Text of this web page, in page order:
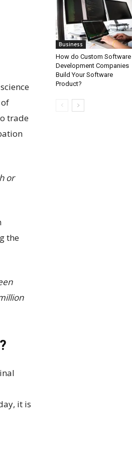
trade
or
the
it is
Business
How do Custom Software
Development Companies
Build Your Software
Product?